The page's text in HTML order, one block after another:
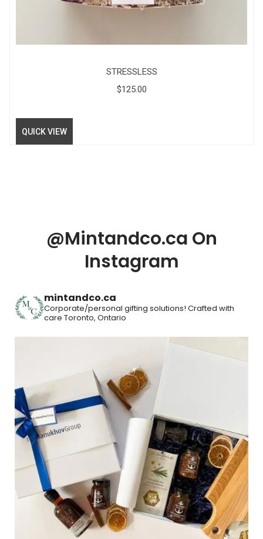
STRESSLESS
$125.00
QUICK VIEW
@Mintandco.ca On
Instagram
mintandco.ca
Corporate/personal gifting solutions! Crafted with
care Toronto, Ontario